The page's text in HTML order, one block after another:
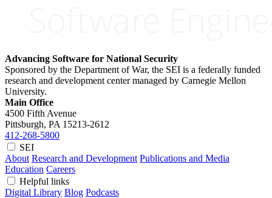
Advancing Software for National Security
Sponsored by the Department of War, the SEI is a federally funded
research and development center managed by Carnegie Mellon
University.
Main Office
4500 Fifth Avenue
Pittsburgh, PA 15213-2612
412-268-5800
SEI
About Research and Development Publications and Media
Education Careers
Helpful links
Digital Library Blog Podcasts